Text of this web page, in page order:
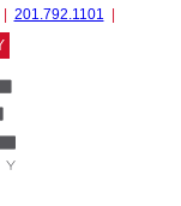
201.792.1101